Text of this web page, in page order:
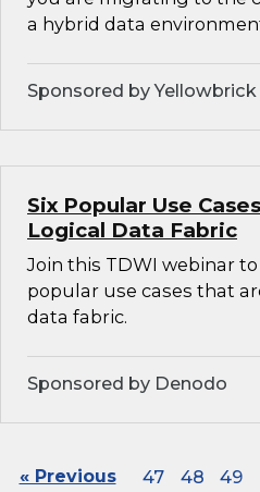
a hybrid data
Sponsored by
Six Popular Use
Logical Data Fabric
Join this TDWI webinar
popular use cases that
data fabric.
Sponsored by Denodo
« Previous 47 48 49